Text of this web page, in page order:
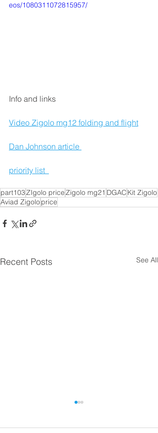
eos/1080311072815957/
Info and links
Video Zigolo mg12 folding and flight
Dan Johnson article
priority list
part103ZIgolo priceZigolo mg21 DGAC Kit Zigolo
Aviad Zigoloprice
Recent Posts See All